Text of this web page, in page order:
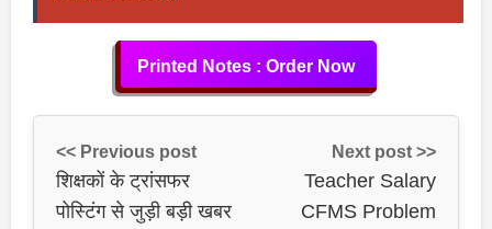
Printed Notes : Order Now
<< Previous post
शिक्षकों के ट्रांसफर
पोस्टिंग से जुड़ी बड़ी खबर
Next post >>
Teacher Salary
CFMS Problem